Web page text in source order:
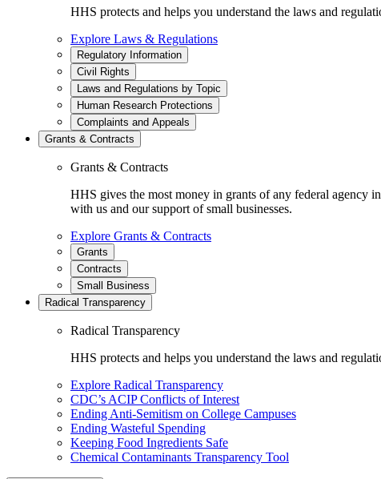
HHS protects and helps you understand the laws and
Explore Laws & Regulations
Regulatory Information
Civil Rights
Laws and Regulations by Topic
Human Research Protections
Complaints and Appeals
Grants & Contracts
Grants & Contracts
HHS gives the most money in grants of any federal agency
with us and our support of small businesses.
Explore Grants & Contracts
Grants
Contracts
Small Business
Radical Transparency
Radical Transparency
HHS protects and helps you understand the laws and
Explore Radical Transparency
CDC’s ACIP Conflicts of Interest
Ending Anti-Semitism on College Campuses
Ending Wasteful Spending
Keeping Food Ingredients Safe
Chemical Contaminants Transparency Tool